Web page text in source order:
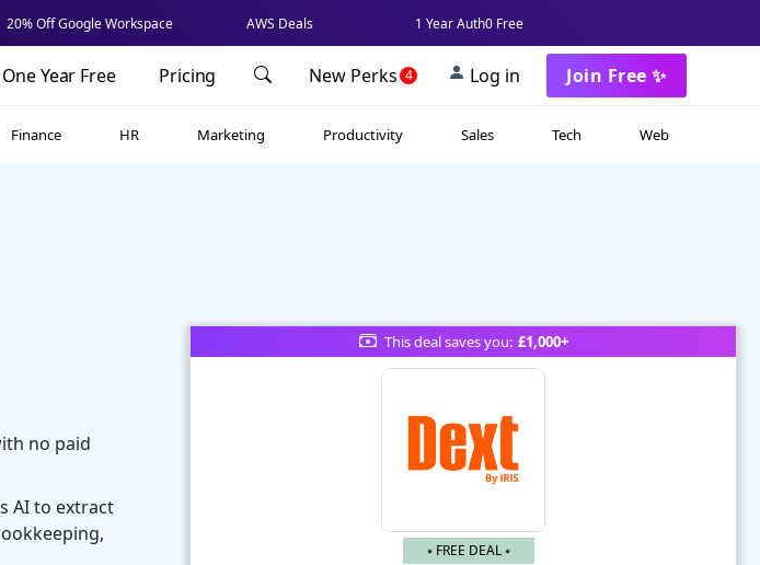
20% Off Google Workspace AWS Deals 1 Year Auth0 Free
One Year Free Pricing New Perks 4 Log in Join Free ✨
Finance HR Marketing Productivity Sales Tech Web
no paid
AI to extract
This deal saves you: £1,000+
⭑ FREE DEAL ⭑